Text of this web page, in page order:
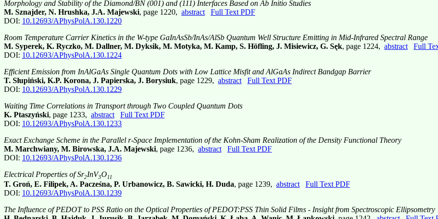
Morphology and Stability of the Diamond/BN (001) and (111) Interfaces Based on Ab Initio Studies
M. Sznajder, N. Hrushka, J.A. Majewski, page 1220, abstract
Full Text PDF
DOI: 10.12693/APhysPolA.130.1220
Room Temperature Carrier Kinetics in the W-type GaInAsSb/InAs/AlSb Quantum Well Structure Emitting in Mid-Infrared Spectral Range
M. Syperek, K. Ryczko, M. Dallner, M. Dyksik, M. Motyka, M. Kamp, S. Höfling, J. Misiewicz, G. Sęk, page 1224, abstract
Full
DOI: 10.12693/APhysPolA.130.1224
Efficient Emission from InAlGaAs Single Quantum Dots with Low Lattice Misfit and AlGaAs Indirect Bandgap Barrier
T. Słupiński, K.P. Korona, J. Papierska, J. Borysiuk, page 1229, abstract
Full Text PDF
DOI: 10.12693/APhysPolA.130.1229
Waiting Time Correlations in Transport through Two Coupled Quantum Dots
K. Ptaszyński, page 1233, abstract
Full Text PDF
DOI: 10.12693/APhysPolA.130.1233
Exact Exchange Scheme in the Parallel r-Space Implementation of the Kohn-Sham Realization of the Density Functional Theory
M. Marchwiany, M. Birowska, J.A. Majewski, page 1236, abstract
Full Text PDF
DOI: 10.12693/APhysPolA.130.1236
Electrical Properties of Sr2InV3O11
T. Groń, E. Filipek, A. Pacześna, P. Urbanowicz, B. Sawicki, H. Duda, page 1239, abstract
Full Text PDF
DOI: 10.12693/APhysPolA.130.1239
The Influence of PEDOT to PSS Ratio on the Optical Properties of PEDOT:PSS Thin Solid Films - Insight from Spectroscopic Ellipsometry